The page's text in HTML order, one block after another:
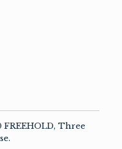
FREEHOLD, Three